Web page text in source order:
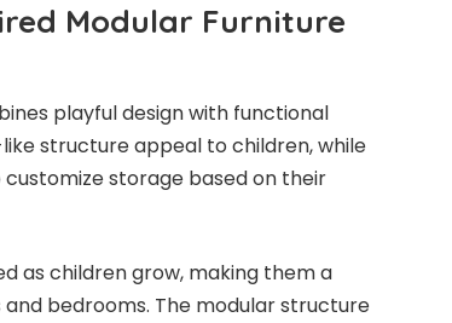
Modular Furniture
playful design with functional
structure appeal to children, while
storage based on their
as children grow, making them a
bedrooms. The modular structure